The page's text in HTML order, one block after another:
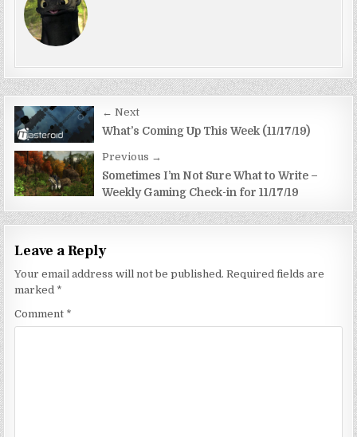
Post
navigation
← Next
What’s Coming Up This Week (11/17/19)
Previous →
Sometimes I’m Not Sure What to Write –
Weekly Gaming Check-in for 11/17/19
Leave a Reply
Your email address will not be published. Required fields are
marked *
Comment *